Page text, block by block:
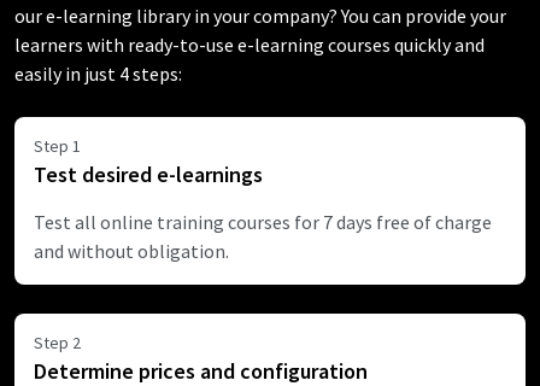
our e-learning library in your company? You can provide your
learners with ready-to-use e-learning courses quickly and
easily in just 4 steps:
Step 1
Test desired e-learnings
Test all online training courses for 7 days free of charge
and without obligation.
Step 2
Determine prices and configuration